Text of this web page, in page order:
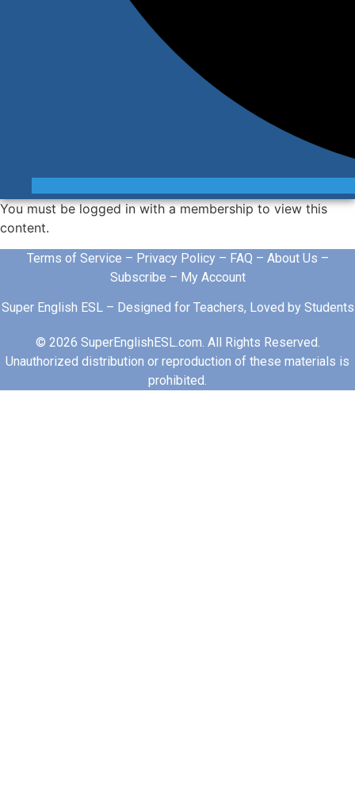
You must be logged in with a membership to view this
content.
Terms of Service – Privacy Policy– FAQ – About Us –
Subscribe – My Account
Super English ESL – Designed for Teachers, Loved by Students
© 2026 SuperEnglishESL.com. All Rights Reserved.
Unauthorized distribution or reproduction of these materials is
prohibited.